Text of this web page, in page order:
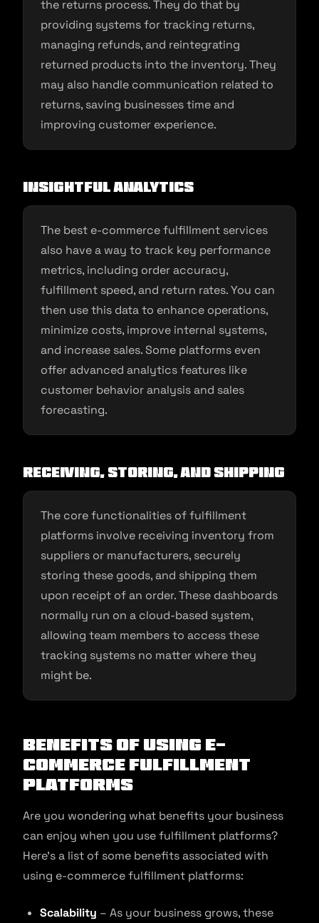
the returns process. They do that by
providing systems for tracking returns,
managing refunds, and reintegrating
returned products into the inventory. They
may also handle communication related to
returns, saving businesses time and
improving customer experience.
Insightful Analytics
The best e-commerce fulfillment services
also have a way to track key performance
metrics, including order accuracy,
fulfillment speed, and return rates. You can
then use this data to enhance operations,
minimize costs, improve internal systems,
and increase sales. Some platforms even
offer advanced analytics features like
customer behavior analysis and sales
forecasting.
Receiving, Storing, and Shipping
The core functionalities of fulfillment
platforms involve receiving inventory from
suppliers or manufacturers, securely
storing these goods, and shipping them
upon receipt of an order. These dashboards
normally run on a cloud-based system,
allowing team members to access these
tracking systems no matter where they
might be.
Benefits of Using E-
commerce Fulfillment
Platforms
Are you wondering what benefits your business
can enjoy when you use fulfillment platforms?
Here’s a list of some benefits associated with
using e-commerce fulfillment platforms:
Scalability – As your business grows, these